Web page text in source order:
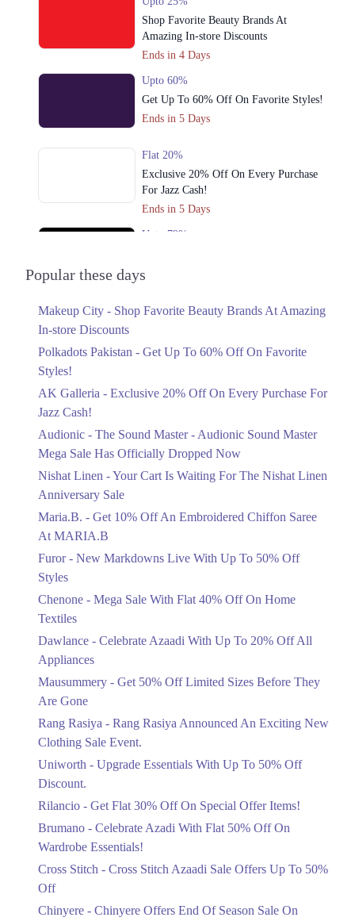
5. Nishat Emporium Mall, Johar Town, Lahore, Pakistan، Commercial
Area Phase 2 Johar Town, Lahore, Punjab 54000
Get Derections
6. Packages Mall, Shop# 1035, 1st Floor, Walton Road, Lahore, Pakistan،
Gulshan Colony, Lahore, Punjab 54000
Get Derections
Gulshan Block Allama Iqbal Town, Lahore, Punjab 54000
Get Derections Call
8. Amanah Mall, Link Rd, Lahore 54600, 54600
Get Derections
Lahore, Punjab 54000
Faisalabad
1. F Block Market, Block G1 Block G 1 Phase 1 Johar Town, Lahore,
Punjab
Get Derections Call
1. F Block Market, Block G1 Block G 1 Phase 1 Johar Town, Lahore,
Get Derections
Timergara
Punjab
Shop Favorite Beauty Brands At
Amazing In-store Discounts
Ends in 4 Days
Upto 60%
Get Up To 60% Off On Favorite Styles!
Ends in 5 Days
Flat 20%
Exclusive 20% Off On Every Purchase
For Jazz Cash!
Ends in 5 Days
Upto 79%
Upto 40%
Linen Anniversary Sale
Flat 10%
Saree At MARIA.B
Ends in 6 Days
Upto 50%
Flat 40%
Ends in 6 Days
Celebrate Azaadi With Up To 20% Off
Ends in 6 Days
Get 50% Off Limited Sizes Before
Ends in 6 Days
Rang Rasiya Announced An Exciting
New Clothing Sale Event.
Ends in 6 Days
Upto 50%
Off Discount.
Popular these days
Makeup City - Shop Favorite Beauty Brands At Amazing
In-store Discounts
Polkadots Pakistan - Get Up To 60% Off On Favorite
Styles!
AK Galleria - Exclusive 20% Off On Every Purchase For
Jazz Cash!
Audionic - The Sound Master - Audionic Sound Master
Mega Sale Has Officially Dropped Now
Nishat Linen - Your Cart Is Waiting For The Nishat Linen
Anniversary Sale
Maria.B. - Get 10% Off An Embroidered Chiffon Saree
At MARIA.B
Furor - New Markdowns Live With Up To 50% Off
Styles
Chenone - Mega Sale With Flat 40% Off On Home
Textiles
Dawlance - Celebrate Azaadi With Up To 20% Off All
Appliances
Mausummery - Get 50% Off Limited Sizes Before They
Are Gone
Rang Rasiya - Rang Rasiya Announced An Exciting New
Clothing Sale Event.
Uniworth - Upgrade Essentials With Up To 50% Off
Discount.
Rilancio - Get Flat 30% Off On Special Offer Items!
Brumano - Celebrate Azadi With Flat 50% Off On
Wardrobe Essentials!
Cross Stitch - Cross Stitch Azaadi Sale Offers Up To 50%
Off
Chinyere - Chinyere Offers End Of Season Sale On